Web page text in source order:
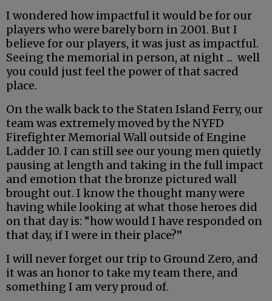
I wondered how impactful it would be for our
players who were barely born in 2001. But I
believe for our players, it was just as impactful.
Seeing the memorial in person, at night ... well
you could just feel the power of that sacred
place.
On the walk back to the Staten Island Ferry, our
team was extremely moved by the NYFD
Firefighter Memorial Wall outside of Engine
Ladder 10. I can still see our young men quietly
pausing at length and taking in the full impact
and emotion that the bronze pictured wall
brought out. I know the thought many were
having while looking at what those heroes did
on that day is: “how would I have responded on
that day, if I were in their place?”
I will never forget our trip to Ground Zero, and
it was an honor to take my team there, and
something I am very proud of.